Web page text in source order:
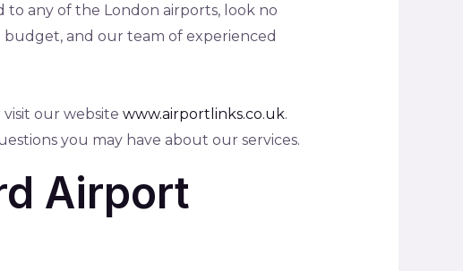
to any of the London airports, look no
budget, and our team of experienced
visit our website www.airportlinks.co.uk.
you may have about our services.
Airport